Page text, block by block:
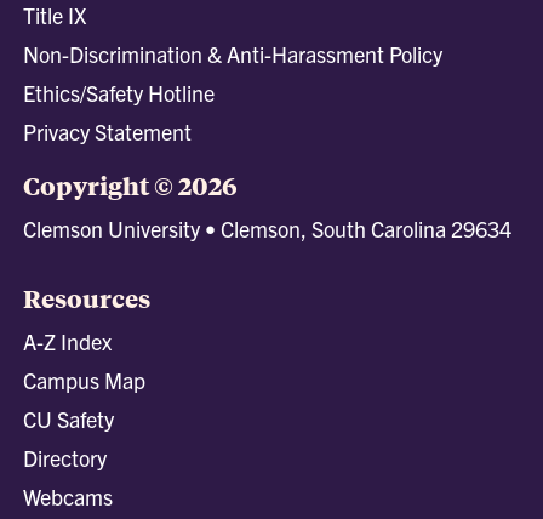
Title IX
Non-Discrimination & Anti-Harassment Policy
Ethics/Safety Hotline
Privacy Statement
Copyright © 2026
Clemson University • Clemson, South Carolina 29634
Resources
A-Z Index
Campus Map
CU Safety
Directory
Webcams